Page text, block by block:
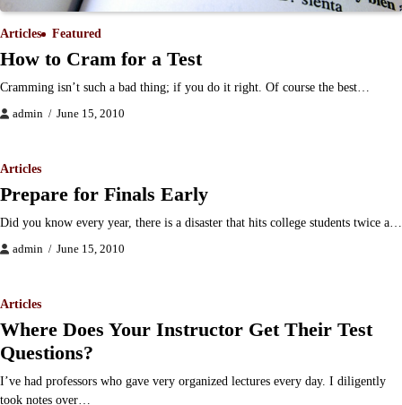
Articles Featured
How to Cram for a Test
Cramming isn’t such a bad thing; if you do it right. Of course the best…
admin June 15, 2010
Articles
Prepare for Finals Early
Did you know every year, there is a disaster that hits college students twice a…
admin June 15, 2010
Articles
Where Does Your Instructor Get Their Test
Questions?
I’ve had professors who gave very organized lectures every day. I diligently
took notes over…